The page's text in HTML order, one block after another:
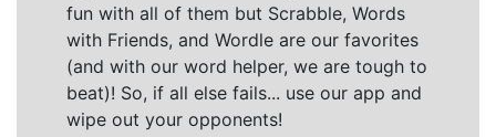
fun with all of them but Scrabble, Words
with Friends, and Wordle are our favorites
(and with our word helper, we are tough to
beat)! So, if all else fails... use our app and
wipe out your opponents!